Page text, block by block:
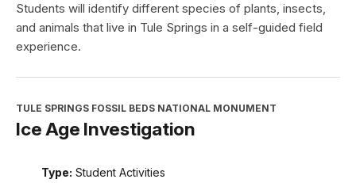
Students will identify different species of plants, insects,
and animals that live in Tule Springs in a self-guided field
experience.
TULE SPRINGS FOSSIL BEDS NATIONAL MONUMENT
Ice Age Investigation
Type: Student Activities